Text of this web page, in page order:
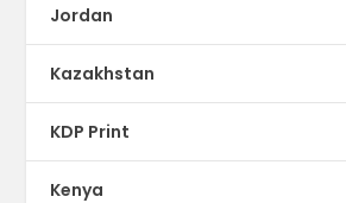
Jordan
Kazakhstan
KDP Print
Kenya